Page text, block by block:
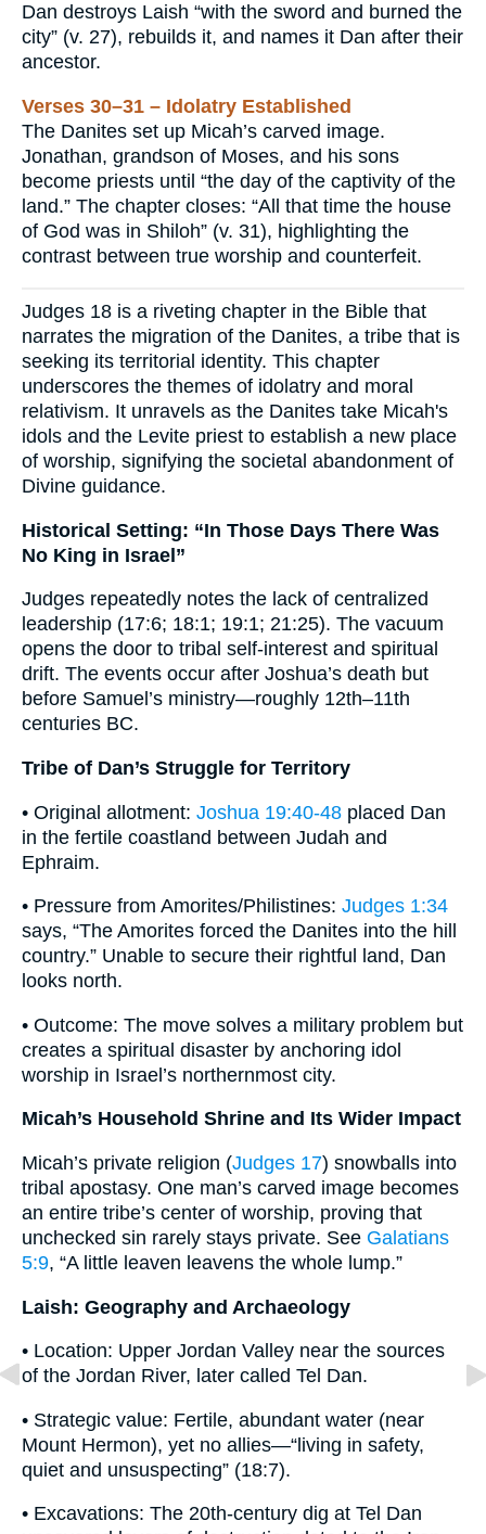
Dan destroys Laish “with the sword and burned the
city” (v. 27), rebuilds it, and names it Dan after their
ancestor.
Verses 30–31 – Idolatry Established
The Danites set up Micah’s carved image.
Jonathan, grandson of Moses, and his sons
become priests until “the day of the captivity of the
land.” The chapter closes: “All that time the house
of God was in Shiloh” (v. 31), highlighting the
contrast between true worship and counterfeit.
Judges 18 is a riveting chapter in the Bible that
narrates the migration of the Danites, a tribe that is
seeking its territorial identity. This chapter
underscores the themes of idolatry and moral
relativism. It unravels as the Danites take Micah's
idols and the Levite priest to establish a new place
of worship, signifying the societal abandonment of
Divine guidance.
Historical Setting: “In Those Days There Was
No King in Israel”
Judges repeatedly notes the lack of centralized
leadership (17:6; 18:1; 19:1; 21:25). The vacuum
opens the door to tribal self-interest and spiritual
drift. The events occur after Joshua’s death but
before Samuel’s ministry—roughly 12th–11th
centuries BC.
Tribe of Dan’s Struggle for Territory
• Original allotment: Joshua 19:40-48 placed Dan
in the fertile coastland between Judah and
Ephraim.
• Pressure from Amorites/Philistines: Judges 1:34
says, “The Amorites forced the Danites into the hill
country.” Unable to secure their rightful land, Dan
looks north.
• Outcome: The move solves a military problem but
creates a spiritual disaster by anchoring idol
worship in Israel’s northernmost city.
Micah’s Household Shrine and Its Wider Impact
Micah’s private religion (Judges 17) snowballs into
tribal apostasy. One man’s carved image becomes
an entire tribe’s center of worship, proving that
unchecked sin rarely stays private. See Galatians
5:9, “A little leaven leavens the whole lump.”
Laish: Geography and Archaeology
• Location: Upper Jordan Valley near the sources
of the Jordan River, later called Tel Dan.
• Strategic value: Fertile, abundant water (near
Mount Hermon), yet no allies—“living in safety,
quiet and unsuspecting” (18:7).
• Excavations: The 20th-century dig at Tel Dan